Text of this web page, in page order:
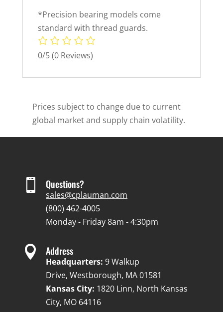
*Precision bearing models come
standard with thread guards.
0/5(0 Reviews)
Prices subject to change due to current
global market and supply chain volatility.
 Questions?
sales@cplauman.com
(800) 462-4005
Monday - Friday 8am - 4:30pm
 Address
Headquarters: 9 Walkup
Drive, Westborough, MA 01581
Kansas City: 1820 Linn, North Kansas
City, MO 64116